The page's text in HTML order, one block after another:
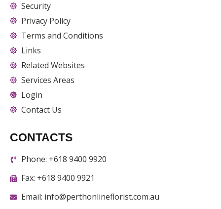
Security
Privacy Policy
Terms and Conditions
Links
Related Websites
Services Areas
Login
Contact Us
CONTACTS
Phone: +618 9400 9920
Fax: +618 9400 9921
Email: info@perthonlineflorist.com.au